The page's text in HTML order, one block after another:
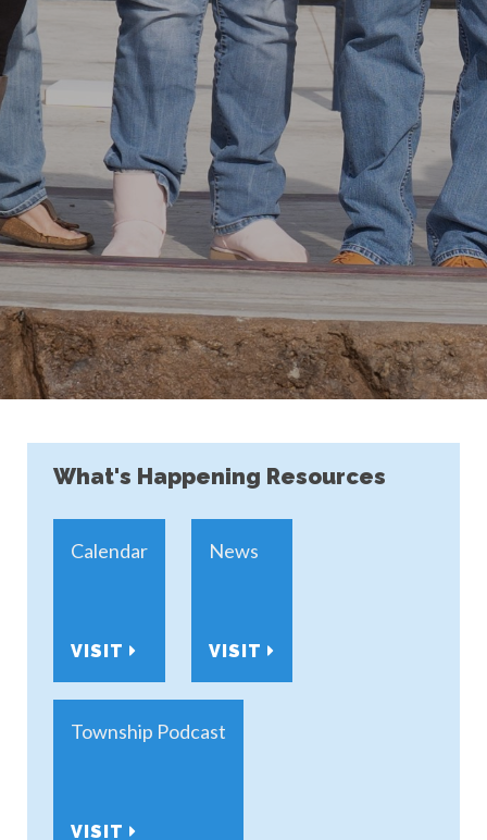
What's Happening Resources
Calendar
VISIT
News
VISIT
Township Podcast
VISIT